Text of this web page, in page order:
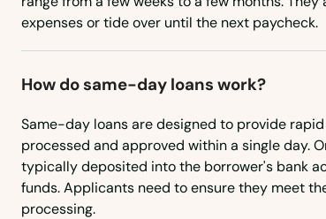
expenses or tide over until the next paycheck.
How do same-day loans work?
Same-day loans are designed to provide
processed and approved within a single day.
typically deposited into the borrower's bank
funds. Applicants need to ensure they meet
processing.
Adams
Ainsworth
Albion